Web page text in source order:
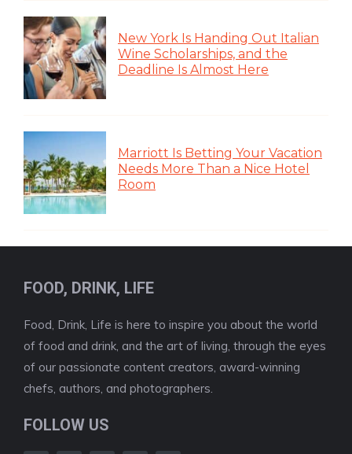
New York Is Handing Out Italian
Wine Scholarships, and the
Deadline Is Almost Here
Marriott Is Betting Your Vacation
Needs More Than a Nice Hotel
Room
FOOD, DRINK, LIFE
Food, Drink, Life is here to inspire you about the world
of food and drink, and the art of living, through the eyes
of our passionate content creators, award-winning
chefs, authors, and photographers.
FOLLOW US